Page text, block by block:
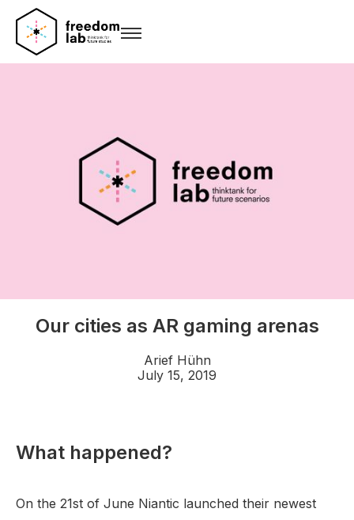
Our cities as AR gaming arenas
Arief Hühn
July 15, 2019
What happened?
On the 21st of June Niantic launched their newest